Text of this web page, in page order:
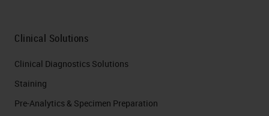
Clinical Solutions
Clinical Diagnostics Solutions
Staining
Pre-Analytics & Specimen Preparation